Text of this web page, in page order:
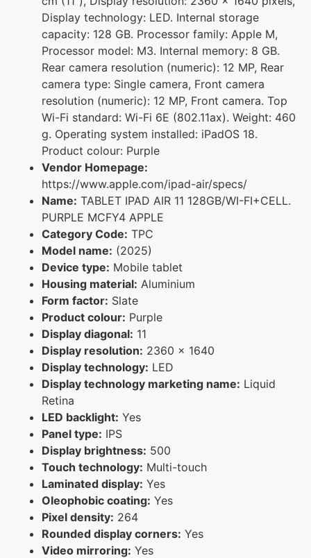
Display technology: LED. Internal storage
capacity: 128 GB. Processor family: Apple M,
Processor model: M3. Internal memory: 8 GB.
Rear camera resolution (numeric): 12 MP, Rear
camera type: Single camera, Front camera
resolution (numeric): 12 MP, Front camera. Top
Wi-Fi standard: Wi-Fi 6E (802.11ax). Weight: 460
g. Operating system installed: iPadOS 18.
Product colour: Purple
Vendor Homepage:
https://www.apple.com/ipad-air/specs/
Name: TABLET IPAD AIR 11 128GB/WI-FI+CELL.
PURPLE MCFY4 APPLE
Category Code: TPC
Model name: (2025)
Device type: Mobile tablet
Housing material: Aluminium
Form factor: Slate
Product colour: Purple
Display diagonal: 11
Display resolution: 2360 x 1640
Display technology: LED
Display technology marketing name: Liquid
Retina
LED backlight: Yes
Panel type: IPS
Display brightness: 500
Touch technology: Multi-touch
Laminated display: Yes
Oleophobic coating: Yes
Pixel density: 264
Rounded display corners: Yes
Video mirroring: Yes